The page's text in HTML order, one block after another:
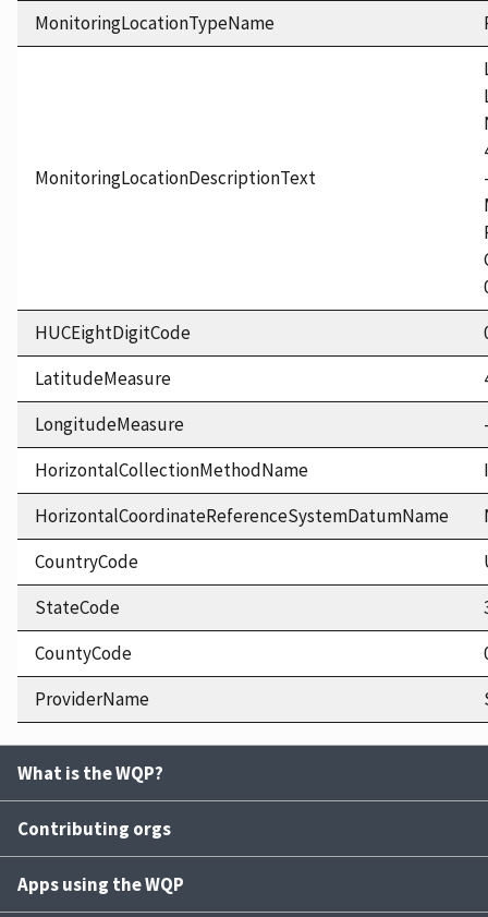
MonitoringLocationTypeName
MonitoringLocationDescriptionText
HUCEightDigitCode
LatitudeMeasure
LongitudeMeasure
HorizontalCollectionMethodName
HorizontalCoordinateReferenceSystemDatumName
CountryCode
StateCode
CountyCode
ProviderName
What is the WQP?
Contributing orgs
Apps using the WQP